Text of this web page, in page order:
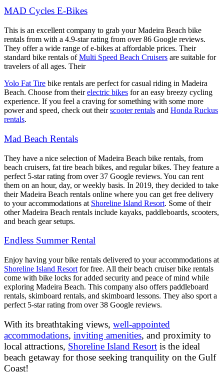
MAD Cycles E-Bikes
This is an excellent company to grab your Madeira Beach bike
rentals from with a 4.9-star rating from over 86 Google reviews.
They offer a wide range of e-bikes at affordable prices. Their
standard bike rentals ofMulti Speed Beach Cruisers are suitable for
travelers of all ages. Their
Yolo Fat Tire bike rentals are perfect for casual riding in Madeira
Beach. Choose from theirelectric bikes for an easy breezy cycling
experience. If you feel a craving for something with some more
power and speed, check out theirscooter rentals and Honda Ruckus
rentals.
Mad Beach Rentals
They have a nice selection of Madeira Beach bike rentals, from
beach cruisers, fat tire beach bikes, and regular bikes. They feature a
perfect 5-star rating from over 37 Google reviews. You can rent
them on an hour, day, or weekly basis. In 2019, they decided to take
their Madeira Beach rentals online where you can get free delivery
to your accommodations at Shoreline Island Resort. Some of their
other Madeira Beach rentals include kayaks, paddleboards, scooters,
and beach gear setups.
Endless Summer Rental
Enjoy having your bike rentals delivered to your accommodations at
Shoreline Island Resort for free. All their beach cruiser bike rentals
come with bike locks for added security and peace of mind while
exploring Madeira Beach. This company also offers paddleboard
rentals, skimboard rentals, and skimboard lessons. They also sport a
perfect 5-star rating from over 38 Google reviews.
With its breathtaking views, well-appointed
accommodations, inviting amenities, and proximity to
local attractions, Shoreline Island Resort is the ideal
beach getaway for those seeking tranquility on the Gulf
Coast!